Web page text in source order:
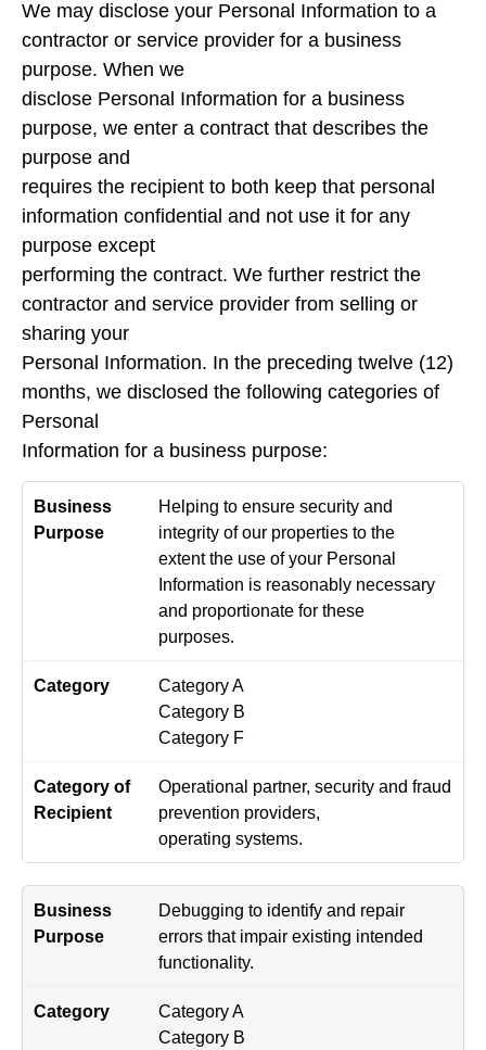
We may disclose your Personal Information to a
contractor or service provider for a business
purpose. When we
disclose Personal Information for a business
purpose, we enter a contract that describes the
purpose and
requires the recipient to both keep that personal
information confidential and not use it for any
purpose except
performing the contract. We further restrict the
contractor and service provider from selling or
sharing your
Personal Information. In the preceding twelve (12)
months, we disclosed the following categories of
Personal
Information for a business purpose:
Helping to ensure security and
integrity of our properties to the
extent the use of your Personal
Information is reasonably necessary
and proportionate for these
purposes.
Category A
Category B
Category F
Operational partner, security and fraud
prevention providers,
operating systems.
Debugging to identify and repair
errors that impair existing intended
functionality.
Category A
Category B